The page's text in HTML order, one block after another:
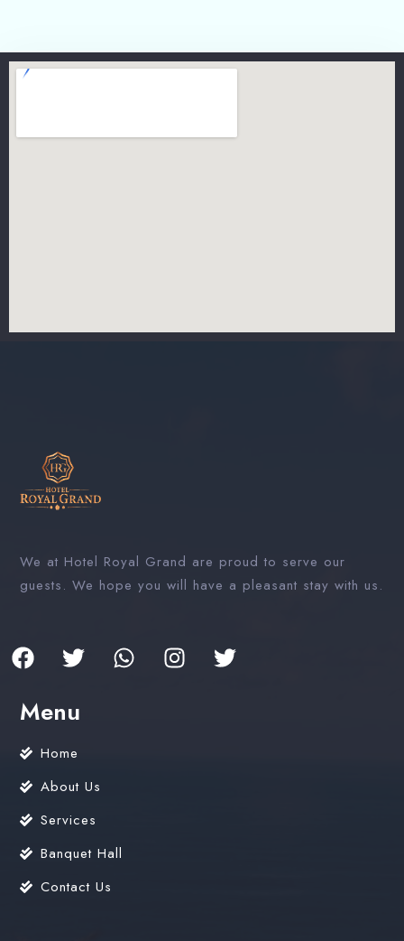
We at Hotel Royal Grand are proud to serve our
guests. We hope you will have a pleasant stay with us.
Menu
Home
About Us
Services
Banquet Hall
Contact Us